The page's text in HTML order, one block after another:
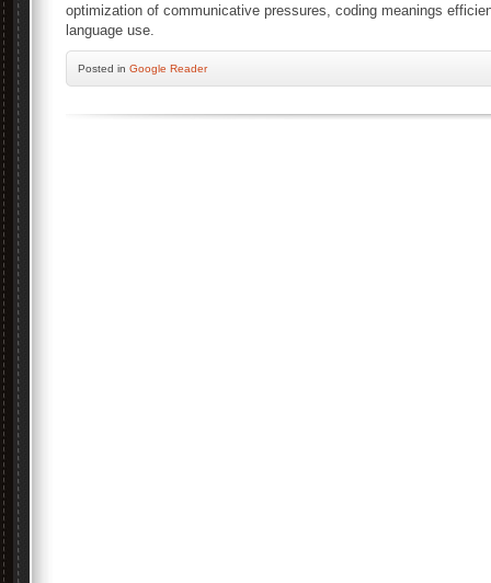
optimization of communicative pressures, coding meanings
language use.
Posted in Google Reader